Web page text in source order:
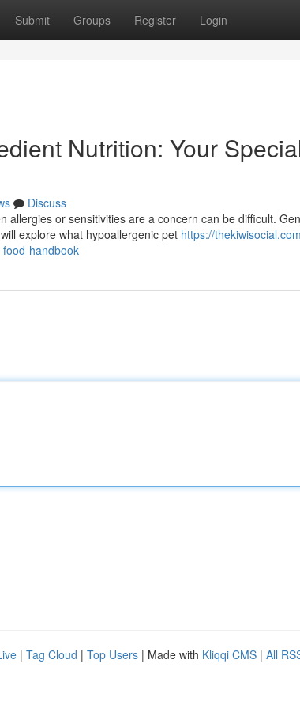
Submit Groups Register Login
Nutrition: Your
Discuss
allergies or sensitivities are a concern can be difficult.
explore what hypoallergenic pet https://
handbook
| Tag Cloud | Top Users | Made with Kliqqi CMS | All